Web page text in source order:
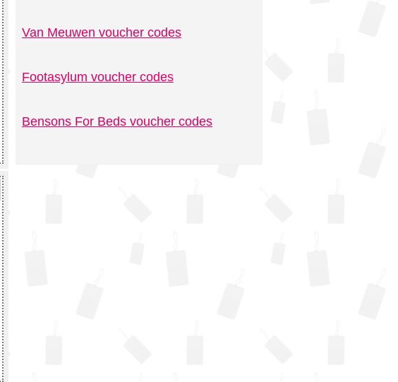
Van Meuwen voucher codes
Footasylum voucher codes
Bensons For Beds voucher codes